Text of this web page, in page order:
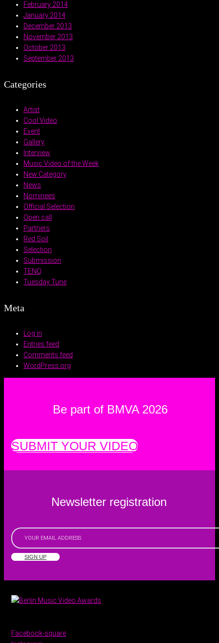
February 2014
January 2014
December 2013
November 2013
October 2013
September 2013
Categories
Artist
Cool Video
Event
Gallery
Interview
Music Video of the Week
New Category
News
Nominees
Official Selection
Open call
Partners
Red Soil
Selection
Submission
TENQ
Tuesday Tune
Meta
Log in
Entries feed
Comments feed
WordPress.org
Be part of BMVA 2026
SUBMIT YOUR VIDEO
Newsletter registration
SIGN UP
Facebook-square